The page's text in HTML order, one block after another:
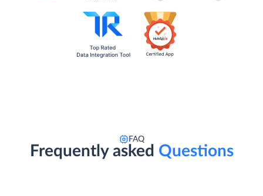
FAQ
Frequently asked Questions